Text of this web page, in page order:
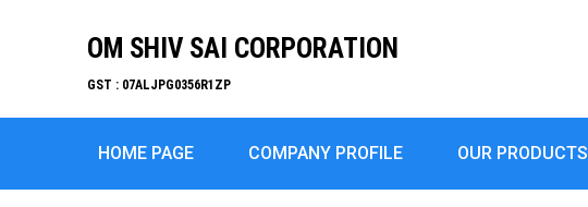
OM SHIV SAI CORPORATION
GST : 07ALJPG0356R1ZP
HOME PAGE COMPANY PROFILE OUR PRODUCTS